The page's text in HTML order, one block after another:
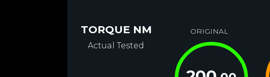
TORQUE NM
Actual Tested
ORIGINAL